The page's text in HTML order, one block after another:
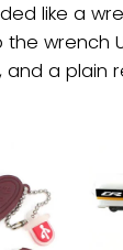
like a
wrench
a plain